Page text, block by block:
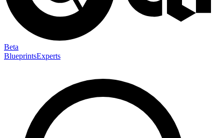
Beta
BlueprintsExperts